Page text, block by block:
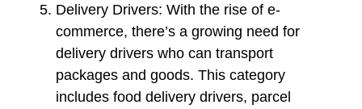
Delivery Drivers: With the rise of e-
commerce, there’s a growing need for
delivery drivers who can transport
packages and goods. This category
includes food delivery drivers, parcel